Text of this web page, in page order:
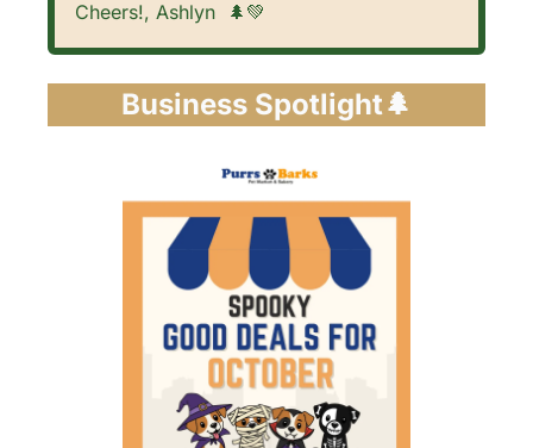
Cheers!, Ashlyn 🌲 💚
Business Spotlight🌲